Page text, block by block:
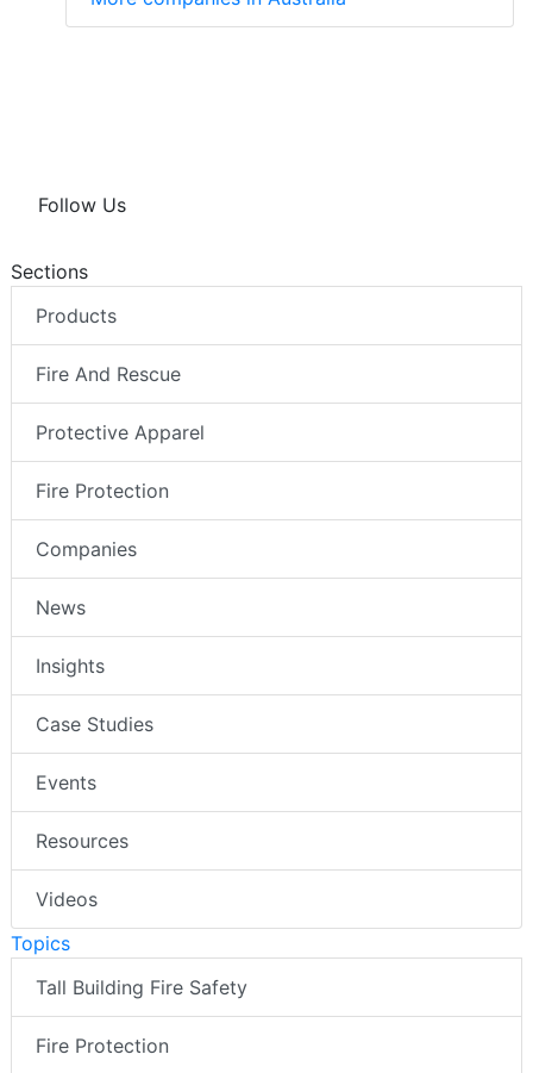
Follow Us
Sections
Products
Fire And Rescue
Protective Apparel
Fire Protection
Companies
News
Insights
Case Studies
Events
Resources
Videos
Topics
Tall Building Fire Safety
Fire Protection